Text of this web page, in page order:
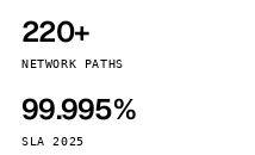
220+
NETWORK PATHS
99.995%
SLA 2025